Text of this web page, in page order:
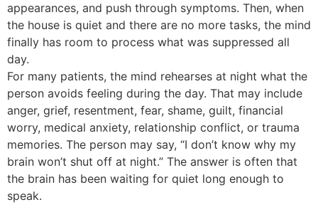
appearances, and push through symptoms. Then, when
the house is quiet and there are no more tasks, the mind
finally has room to process what was suppressed all
day.
For many patients, the mind rehearses at night what the
person avoids feeling during the day. That may include
anger, grief, resentment, fear, shame, guilt, financial
worry, medical anxiety, relationship conflict, or trauma
memories. The person may say, “I don’t know why my
brain won’t shut off at night.” The answer is often that
the brain has been waiting for quiet long enough to
speak.